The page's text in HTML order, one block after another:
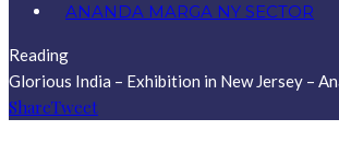
ANANDA MARGA NY SECTOR
Reading
Glorious India – Exhibition in New Jersey –
ShareTweet